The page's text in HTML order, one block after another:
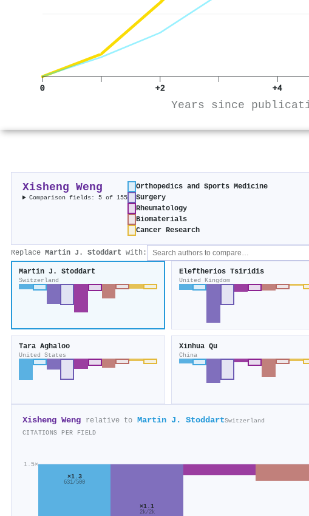
0 +2 +4
Years since
Xisheng Weng
Comparison fields: 5 of 155
Orthopedics and Sports Medicine
Surgery
Rheumatology
Biomaterials
Cancer Research
Replace Martin J. Stoddart with:
Martin J. Stoddart
Switzerland
Eleftherios Tsiridis
United Kingdom
Tara Aghaloo
United States
Xinhua Qu
China
Xisheng Weng relative to Martin J. StoddartSwitzerland
CITATIONS PER FIELD
1.5×
×1.3
631/500
×1.1
2k/2k